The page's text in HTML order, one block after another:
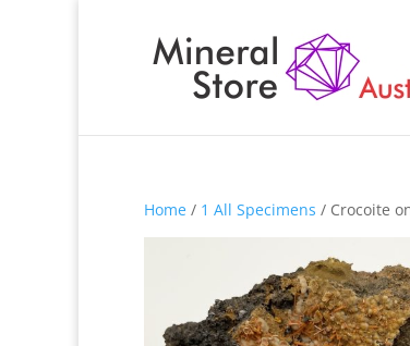
Home / 1 All Specimens / Crocoite